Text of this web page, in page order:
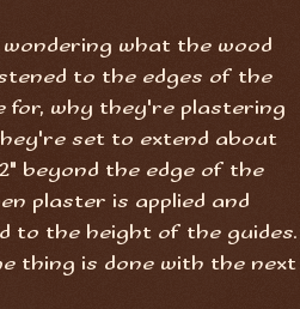
what the wood
to the edges of the
for, why they're plastering
set to extend about
beyond the edge of the
plaster is applied and
to the height of the guides.
thing is done with the next